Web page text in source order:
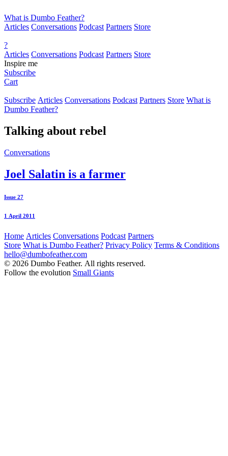
What is Dumbo Feather?
Articles Conversations Podcast Partners Store
?
Articles Conversations Podcast Partners Store
Inspire me
Subscribe
Cart
Subscribe Articles Conversations Podcast Partners Store What is
Dumbo Feather?
Talking about rebel
Conversations
Joel Salatin is a farmer
Issue 27
1 April 2011
Home Articles Conversations Podcast Partners
Store What is Dumbo Feather? Privacy Policy Terms & Conditions
hello@dumbofeather.com
© 2026 Dumbo Feather. All rights reserved.
Follow the evolution Small Giants